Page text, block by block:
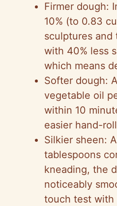
Firmer dough:
10% (to 0.83
sculptures and
with 40% less
which means
Softer dough:
vegetable oil
within 10
easier hand-
Silkier sheen:
tablespoons
kneading, the
noticeably
touch test with